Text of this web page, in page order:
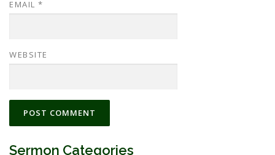
EMAIL *
WEBSITE
Sermon Categories